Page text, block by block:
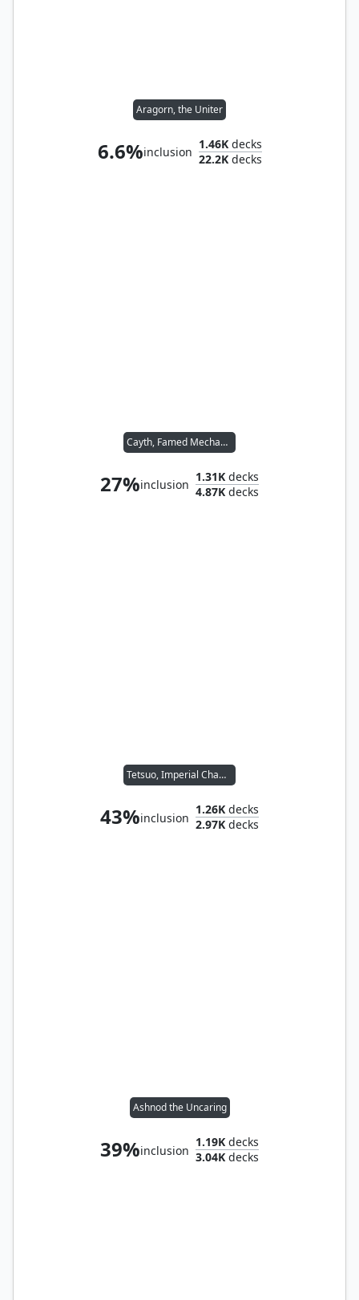
Aragorn, the Uniter
6.6%inclusion
1.46Kdecks
22.2Kdecks
Cayth, Famed Mechanist
27%inclusion
1.31K decks
4.87K decks
Tetsuo, Imperial Champion
43%inclusion
1.26K decks
2.97K decks
Ashnod the Uncaring
39%inclusion
1.19K decks
3.04K decks